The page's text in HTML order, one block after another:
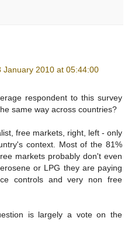
January 2010 at 05:44:00
respondent to this survey
same way across countries?
free markets, right, left - only
context. Most of the 81%
markets probably don't even
or LPG they are paying
controls and very non free
is largely a vote on the